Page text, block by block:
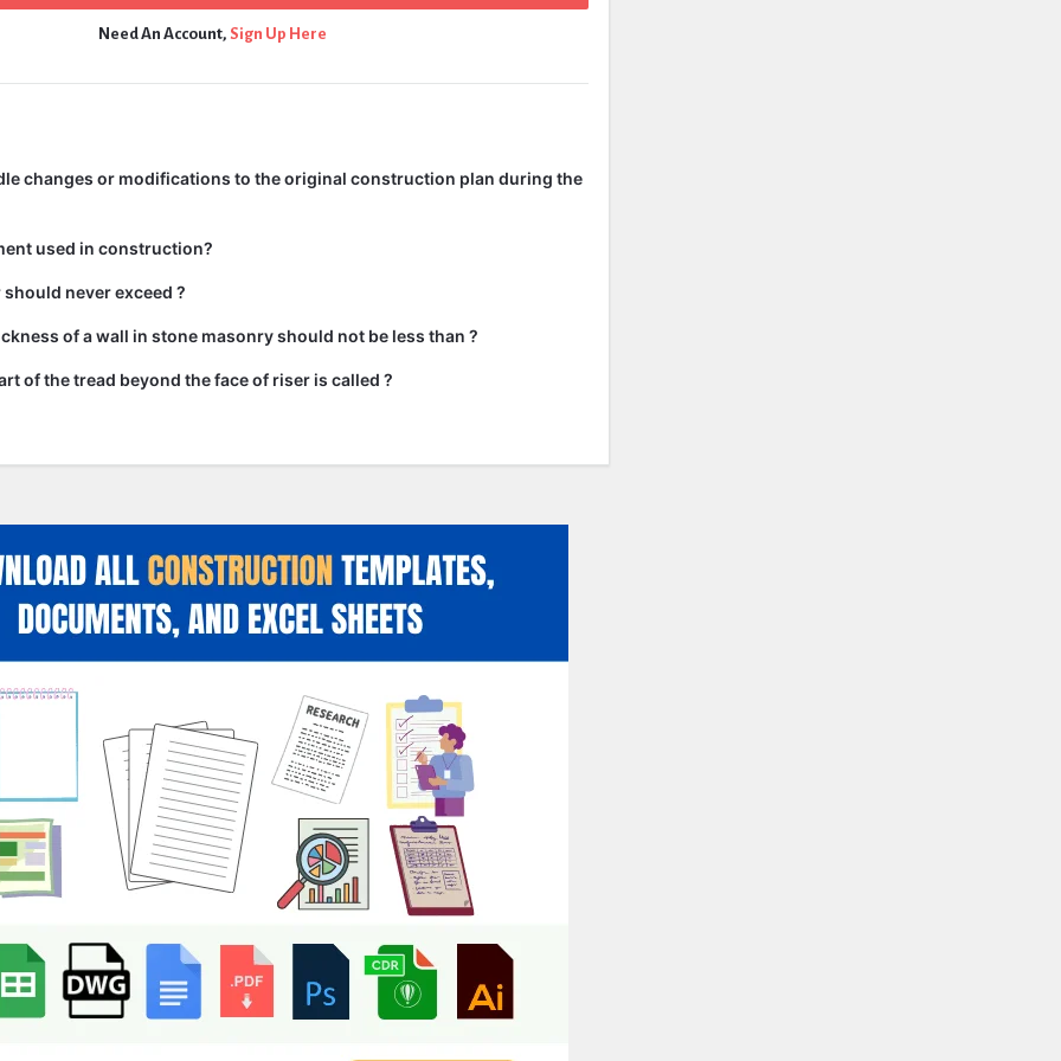
Need An Account, Sign Up Here
changes or modifications to the original construction plan during the
used in construction?
never exceed ?
of a wall in stone masonry should not be less than ?
of the tread beyond the face of riser is called ?